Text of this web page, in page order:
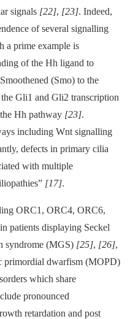
signals [22], [23]. Indeed,
of several signalling
a prime example is
of the Hh ligand to
(Smo) to the
Gli1 and Gli2 transcription
Hh pathway [23].
including Wnt signalling
defects in primary cilia
with multiple
[17].
ORC1, ORC4, ORC6,
patients displaying Seckel
syndrome (MGS) [25], [26],
primordial dwarfism (MOPD)
which share
pronounced
retardation and post